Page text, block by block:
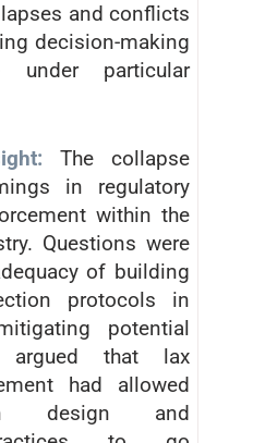
and conflicts
decision-making
under particular
The collapse
in regulatory
within the
Questions were
of building
protocols in
potential
argued that lax
had allowed
design and